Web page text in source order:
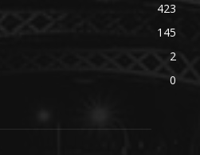
423
145
2
0